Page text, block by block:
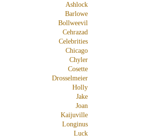
Ashlock
Barlowe
Bollweevil
Cehrazad
Celebrities
Chicago
Chyler
Cosette
Drosselmeier
Holly
Jake
Joan
Kaijuville
Longinus
Luck